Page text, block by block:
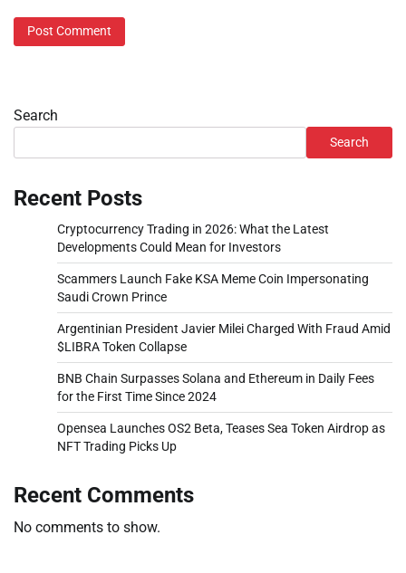
Search
Search
Recent Posts
Cryptocurrency Trading in 2026: What the Latest
Developments Could Mean for Investors
Scammers Launch Fake KSA Meme Coin Impersonating
Saudi Crown Prince
Argentinian President Javier Milei Charged With Fraud Amid
$LIBRA Token Collapse
BNB Chain Surpasses Solana and Ethereum in Daily Fees
for the First Time Since 2024
Opensea Launches OS2 Beta, Teases Sea Token Airdrop as
NFT Trading Picks Up
Recent Comments
No comments to show.